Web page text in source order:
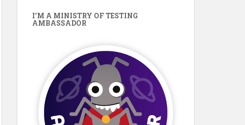
I’M A MINISTRY OF TESTING
AMBASSADOR